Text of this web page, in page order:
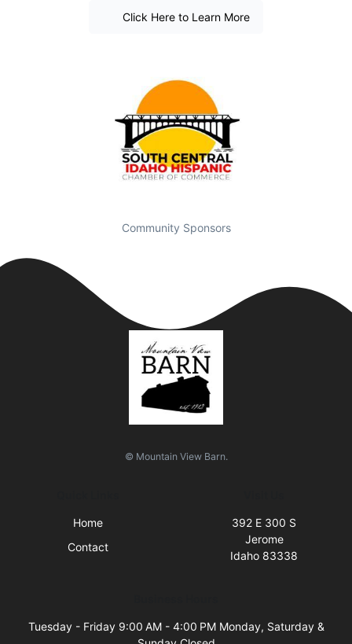
Click Here to Learn More
Community Sponsors
© Mountain View Barn.
Home
Contact
392 E 300 S
Jerome
Idaho 83338
Tuesday - Friday 9:00 AM - 4:00 PM Monday, Saturday &